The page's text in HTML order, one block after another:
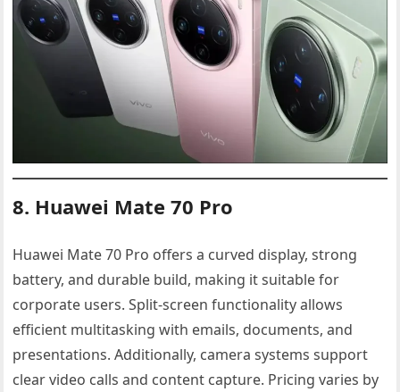
8. Huawei Mate 70 Pro
Huawei Mate 70 Pro offers a curved display, strong
battery, and durable build, making it suitable for
corporate users. Split-screen functionality allows
efficient multitasking with emails, documents, and
presentations. Additionally, camera systems support
clear video calls and content capture. Pricing varies by